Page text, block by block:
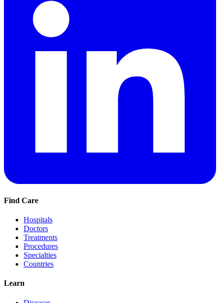
Find Care
Hospitals
Doctors
Treatments
Procedures
Specialties
Countries
Learn